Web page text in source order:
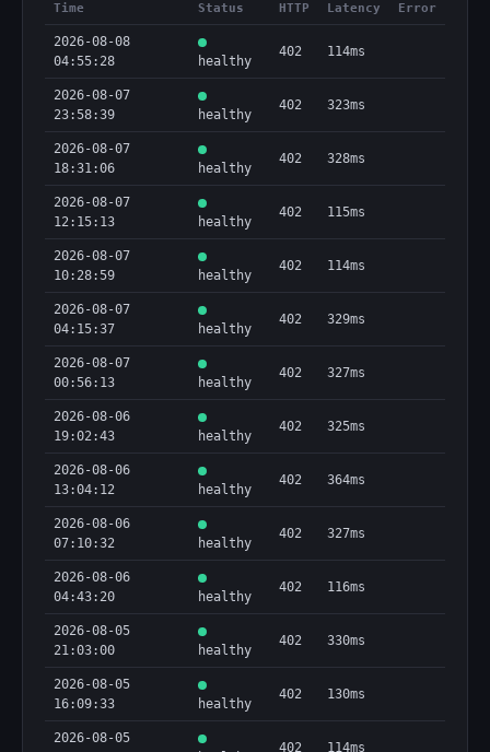
Time Status HTTP Latency Error
2026-08-08
04:55:28
healthy
402 114ms
2026-08-07
23:58:39
healthy
402 323ms
2026-08-07
18:31:06
healthy
402 328ms
2026-08-07
12:15:13
healthy
402 115ms
2026-08-07
10:28:59
healthy
402 114ms
2026-08-07
04:15:37
healthy
402 329ms
2026-08-07
00:56:13
healthy
402 327ms
2026-08-06
19:02:43
healthy
402 325ms
2026-08-06
13:04:12
healthy
402 364ms
2026-08-06
07:10:32
healthy
402 327ms
2026-08-06
04:43:20
healthy
402 116ms
2026-08-05
21:03:00
healthy
402 330ms
2026-08-05
16:09:33
healthy
402 130ms
2026-08-05
402 114ms